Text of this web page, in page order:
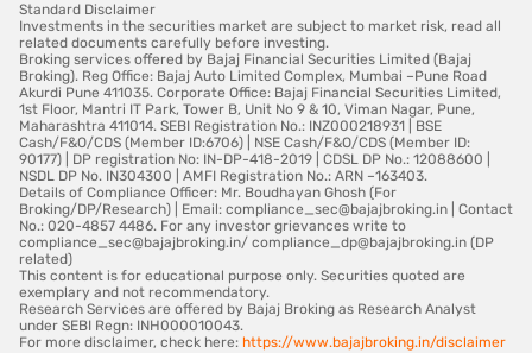
Standard Disclaimer
Investments in the securities market are subject to market risk, read all
related documents carefully before investing.
Broking services offered by Bajaj Financial Securities Limited (Bajaj
Broking). Reg Office: Bajaj Auto Limited Complex, Mumbai –Pune Road
Akurdi Pune 411035. Corporate Office: Bajaj Financial Securities Limited,
1st Floor, Mantri IT Park, Tower B, Unit No 9 & 10, Viman Nagar, Pune,
Maharashtra 411014. SEBI Registration No.: INZ000218931 | BSE
Cash/F&O/CDS (Member ID:6706) | NSE Cash/F&O/CDS (Member ID:
90177) | DP registration No: IN-DP-418-2019 | CDSL DP No.: 12088600 |
NSDL DP No. IN304300 | AMFI Registration No.: ARN –163403.
Details of Compliance Officer: Mr. Boudhayan Ghosh (For
Broking/DP/Research) | Email: compliance_sec@bajajbroking.in | Contact
No.: 020-4857 4486. For any investor grievances write to
compliance_sec@bajajbroking.in/ compliance_dp@bajajbroking.in (DP
related)
This content is for educational purpose only. Securities quoted are
exemplary and not recommendatory.
Research Services are offered by Bajaj Broking as Research Analyst
under SEBI Regn: INH000010043.
For more disclaimer, check here: https://www.bajajbroking.in/disclaimer